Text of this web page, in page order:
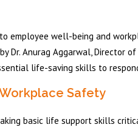
employee well-being and
Dr. Anurag Aggarwal, Director
life-saving skills to
Safety
basic life support skills